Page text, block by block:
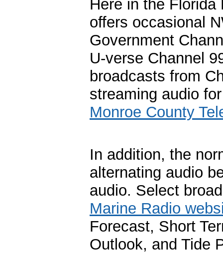
Here in the
offers occasional
Government
U-verse Channel
broadcasts from
streaming audio
Monroe County
In addition, the
alternating audio
audio. Select
Marine Radio
Forecast, Short
Outlook, and Tide